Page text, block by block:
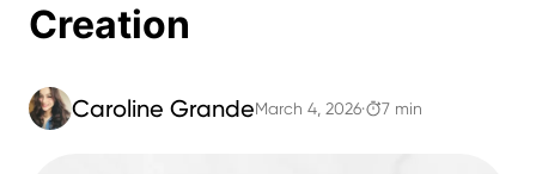
Creation
Caroline GrandeMarch 4, 2026· 7 min